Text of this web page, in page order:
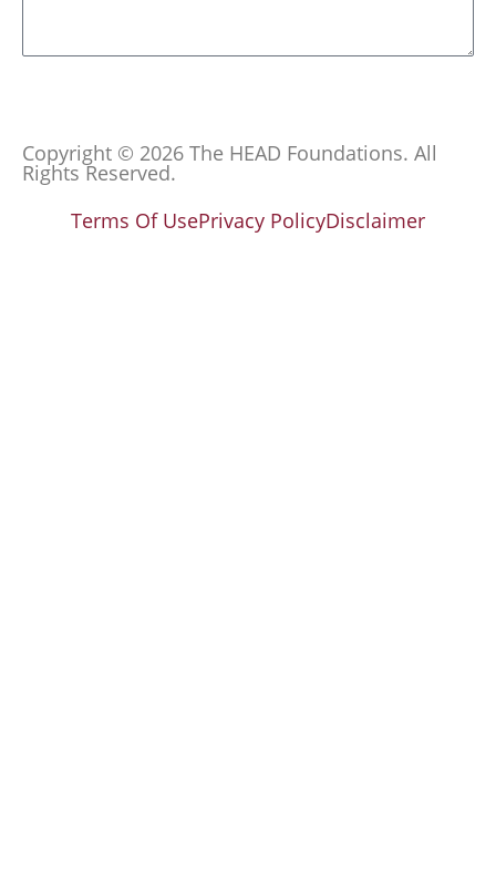
Copyright © 2026 The HEAD Foundations. All
Rights Reserved.
Terms Of UsePrivacy PolicyDisclaimer